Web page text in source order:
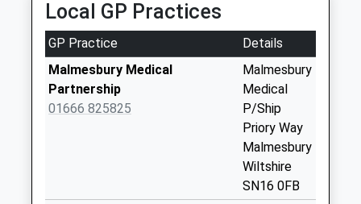
Collection:10:45
Sn16 High Street
Post Office 8 High
Street Malmes
Weekday Last
Collection:17:30
Local GP Practices
GP Practice
Details
Malmesbury Medical
Partnership
01666 825825
Malmesbury
Medical
P/Ship
Priory Way
Malmesbury
Wiltshire
SN16 0FB